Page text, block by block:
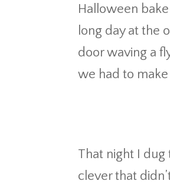
Halloween
long day at the
door waving a
we had to
That night I
clever that